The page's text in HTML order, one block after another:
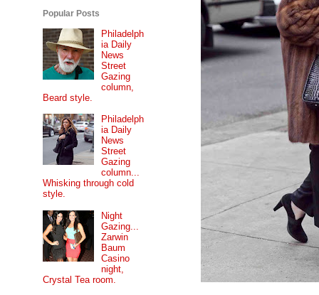
Popular Posts
Philadelph
ia Daily
News
Street
Gazing
column,
Beard style.
Philadelph
ia Daily
News
Street
Gazing
column...
Whisking through cold
style.
Night
Gazing...
Zarwin
Baum
Casino
night,
Crystal Tea room.